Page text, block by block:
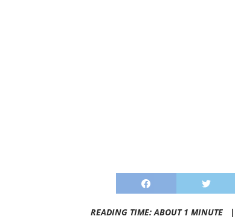
READING TIME: ABOUT 1 MINUTE |